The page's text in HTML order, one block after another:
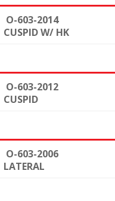
O-603-2014
CUSPID W/ HK
O-603-2012
CUSPID
O-603-2006
LATERAL